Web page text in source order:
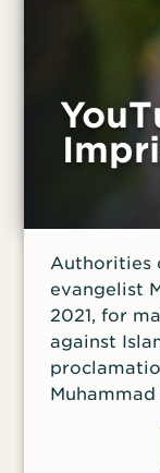
Authorities
evangelist
2021, for
against